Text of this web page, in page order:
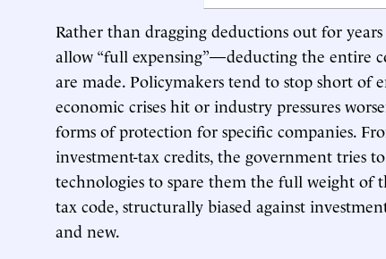
Rather than dragging deductions out for
allow “full expensing”—deducting the entire
are made. Policymakers tend to stop short of
economic crises hit or industry pressures
forms of protection for specific companies.
investment-tax credits, the government tries to
technologies to spare them the full weight of
tax code, structurally biased against
and new.